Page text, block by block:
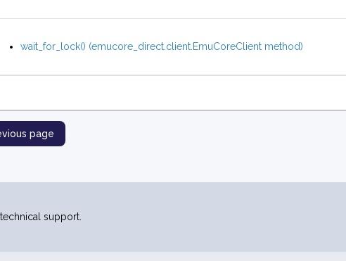
wait_for_lock() (emucore_direct.client.EmuCoreClient method)
page
support.